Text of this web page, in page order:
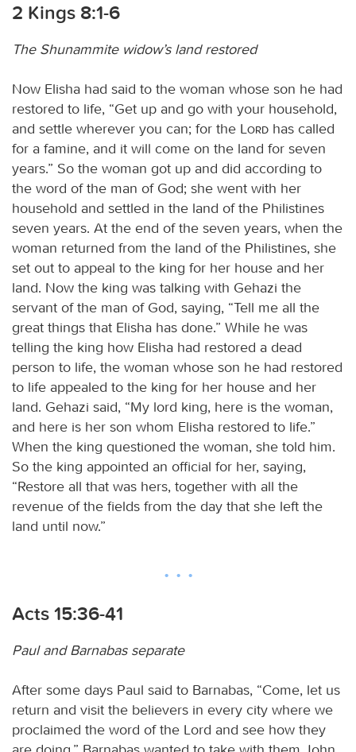
2 Kings 8:1-6
The Shunammite widow’s land restored
Now Elisha had said to the woman whose son he had
restored to life, “Get up and go with your household,
and settle wherever you can; for the
Lord has called
for a famine, and it will come on the land for seven
years.” So the woman got up and did according to
the word of the man of God; she went with her
household and settled in the land of the Philistines
seven years. At the end of the seven years, when the
woman returned from the land of the Philistines, she
set out to appeal to the king for her house and her
land. Now the king was talking with Gehazi the
servant of the man of God, saying, “Tell me all the
great things that Elisha has done.” While he was
telling the king how Elisha had restored a dead
person to life, the woman whose son he had restored
to life appealed to the king for her house and her
land. Gehazi said, “My lord king, here is the woman,
and here is her son whom Elisha restored to life.”
When the king questioned the woman, she told him.
So the king appointed an official for her, saying,
“Restore all that was hers, together with all the
revenue of the fields from the day that she left the
land until now.”
Acts 15:36-41
Paul and Barnabas separate
After some days Paul said to Barnabas, “Come, let us
return and visit the believers in every city where we
proclaimed the word of the Lord and see how they